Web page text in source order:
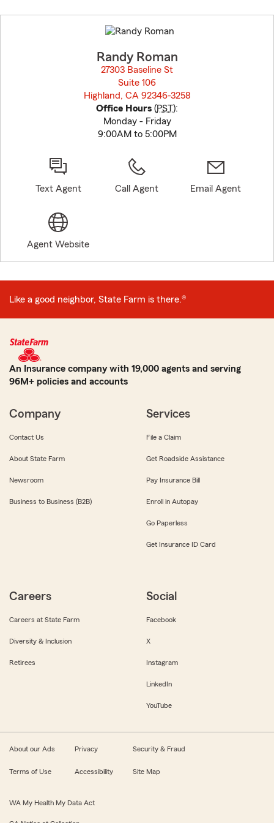
to
before
Randy Roman
27303 Baseline St
Suite 106
Highland, CA 92346-3258
Office Hours (PST):
Monday - Friday
9:00AM to 5:00PM
Text Agent Call Agent Email Agent
Agent Website
Like a good neighbor, State Farm is there.®
An Insurance company with 19,000 agents and serving
96M+ policies and accounts
Company
Contact Us
About State Farm
Newsroom
Business to Business (B2B)
Services
File a Claim
Get Roadside Assistance
Pay Insurance Bill
Enroll in Autopay
Go Paperless
Get Insurance ID Card
Careers
Careers at State Farm
Diversity & Inclusion
Retirees
Social
Facebook
X
Instagram
LinkedIn
YouTube
About our Ads Privacy Security & Fraud
Terms of Use Accessibility Site Map
WA My Health My Data Act